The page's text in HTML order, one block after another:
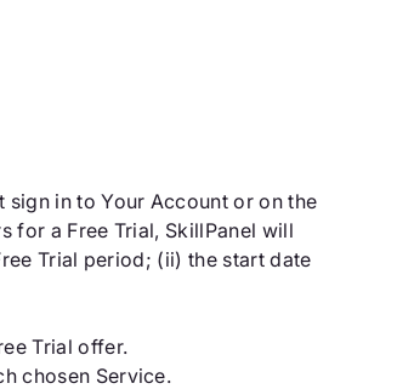
sign in to Your Account or on the
for a Free Trial, SkillPanel will
Trial period; (ii) the start date
Trial offer.
chosen Service.